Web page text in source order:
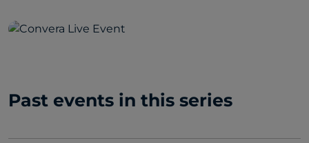
Past events in this series